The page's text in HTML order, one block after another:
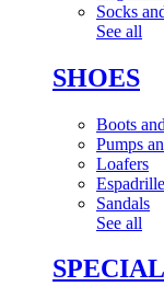
Socks
See all
SHOES
Boots
Pumps
Loafers
Sandals
See all